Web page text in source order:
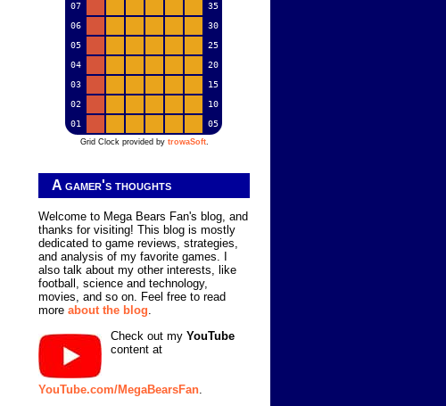
07
35
06
30
05
25
04
20
03
15
02
10
01
05
Grid Clock provided by trowaSoft.
A gamer's thoughts
Welcome to Mega Bears Fan's blog, and
thanks for visiting! This blog is mostly
dedicated to game reviews, strategies,
and analysis of my favorite games. I
also talk about my other interests, like
football, science and technology,
movies, and so on. Feel free to read
more about the blog.
Check out my YouTube
content at
YouTube.com/MegaBearsFan